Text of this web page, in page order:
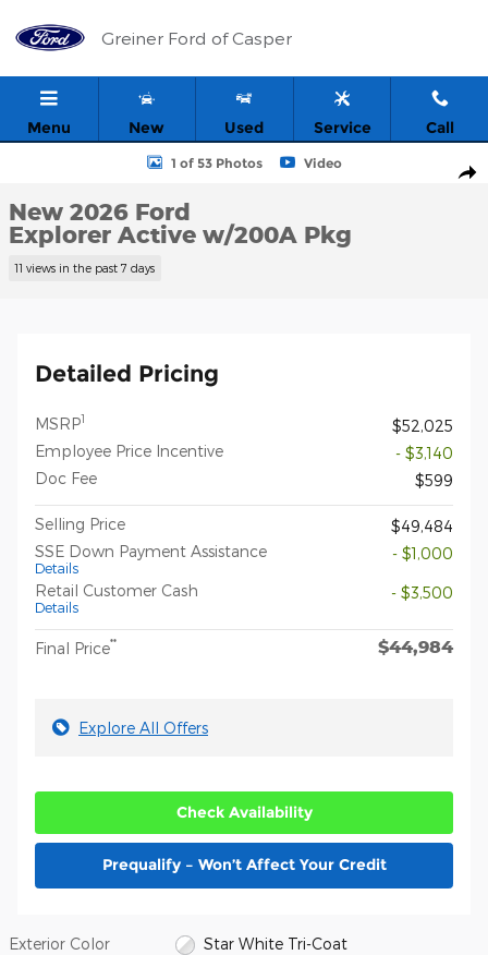
Greiner Ford of Casper
Menu New Used Service Call
New 2026 Ford Explorer Active w/200A Pkg SUV Photo 1 of 53
1 of 53 Photos Video
New 2026 Ford
Explorer Active w/200A Pkg
11 views in the past 7 days
Detailed Pricing
MSRP1
$52,025
Employee Price Incentive
- $3,140
Doc Fee
$599
Selling Price
$49,484
SSE Down Payment Assistance
Details
- $1,000
Retail Customer Cash
Details
- $3,500
Final Price** $44,984
Explore All Offers
Check Availability
Prequalify – Won’t Affect Your Credit
Exterior Color Star White Tri-Coat